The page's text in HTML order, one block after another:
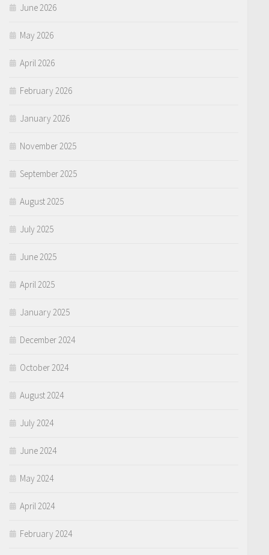
June 2026
May 2026
April 2026
February 2026
January 2026
November 2025
September 2025
August 2025
July 2025
June 2025
April 2025
January 2025
December 2024
October 2024
August 2024
July 2024
June 2024
May 2024
April 2024
February 2024